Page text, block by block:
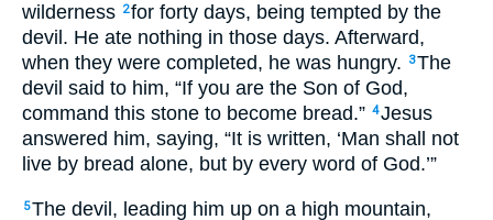
wilderness 2for forty days, being tempted by the
devil. He ate nothing in those days. Afterward,
when they were completed, he was hungry.
3The
devil said to him, “If you are the Son of God,
command this stone to become bread.” 4Jesus
answered him, saying, “It is written, ‘Man shall not
live by bread alone, but by every word of God.’”
5The devil, leading him up on a high mountain,